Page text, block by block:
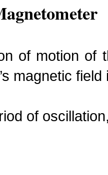
of motion of
magnetic field
of